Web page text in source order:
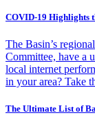
COVID-19 Highlights
The Basin’s
Committee, have a
local internet
in your area? Take
The Ultimate List of